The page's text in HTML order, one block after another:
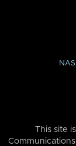
This site